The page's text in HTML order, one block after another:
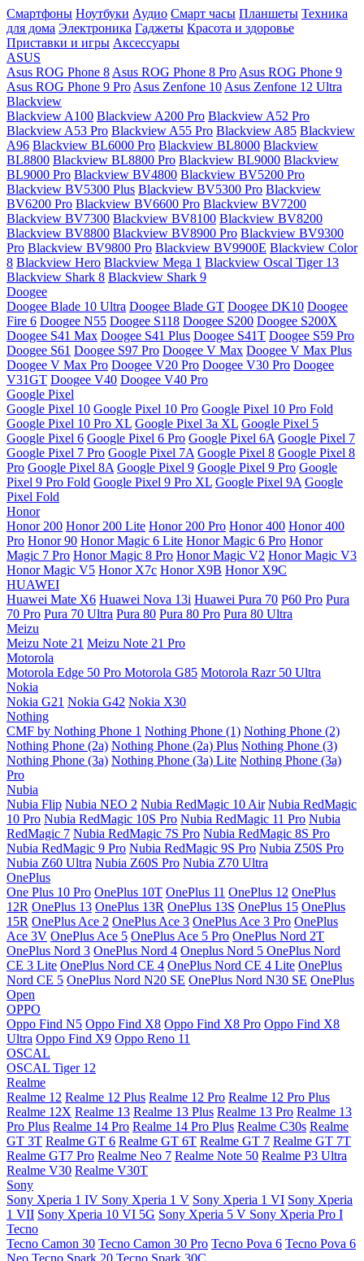
Смартфоны Ноутбуки Аудио Смарт часы Планшеты Техника
для дома Электроника Гаджеты Красота и здоровье
Приставки и игры Аксессуары
ASUS
Asus ROG Phone 8 Asus ROG Phone 8 Pro Asus ROG Phone 9
Asus ROG Phone 9 Pro Asus Zenfone 10 Asus Zenfone 12 Ultra
Blackview
Blackview A100 Blackview A200 Pro Blackview A52 Pro
Blackview A53 Pro Blackview A55 Pro Blackview A85 Blackview
A96 Blackview BL6000 Pro Blackview BL8000 Blackview
BL8800 Blackview BL8800 Pro Blackview BL9000 Blackview
BL9000 Pro Blackview BV4800 Blackview BV5200 Pro
Blackview BV5300 Plus Blackview BV5300 Pro Blackview
BV6200 Pro Blackview BV6600 Pro Blackview BV7200
Blackview BV7300 Blackview BV8100 Blackview BV8200
Blackview BV8800 Blackview BV8900 Pro Blackview BV9300
Pro Blackview BV9800 Pro Blackview BV9900E Blackview Color
8 Blackview Hero Blackview Mega 1 Blackview Oscal Tiger 13
Blackview Shark 8 Blackview Shark 9
Doogee
Doogee Blade 10 Ultra Doogee Blade GT Doogee DK10 Doogee
Fire 6 Doogee N55 Doogee S118 Doogee S200 Doogee S200X
Doogee S41 Max Doogee S41 Plus Doogee S41T Doogee S59 Pro
Doogee S61 Doogee S97 Pro Doogee V Max Doogee V Max Plus
Doogee V Max Pro Doogee V20 Pro Doogee V30 Pro Doogee
V31GT Doogee V40 Doogee V40 Pro
Google Pixel
Google Pixel 10 Google Pixel 10 Pro Google Pixel 10 Pro Fold
Google Pixel 10 Pro XL Google Pixel 3a XL Google Pixel 5
Google Pixel 6 Google Pixel 6 Pro Google Pixel 6A Google Pixel 7
Google Pixel 7 Pro Google Pixel 7A Google Pixel 8 Google Pixel 8
Pro Google Pixel 8A Google Pixel 9 Google Pixel 9 Pro Google
Pixel 9 Pro Fold Google Pixel 9 Pro XL Google Pixel 9A Google
Pixel Fold
Honor
Honor 200 Honor 200 Lite Honor 200 Pro Honor 400 Honor 400
Pro Honor 90 Honor Magic 6 Lite Honor Magic 6 Pro Honor
Magic 7 Pro Honor Magic 8 Pro Honor Magic V2 Honor Magic V3
Honor Magic V5 Honor X7c Honor X9B Honor X9C
HUAWEI
Huawei Mate X6 Huawei Nova 13i Huawei Pura 70 P60 Pro Pura
70 Pro Pura 70 Ultra Pura 80 Pura 80 Pro Pura 80 Ultra
Meizu
Meizu Note 21 Meizu Note 21 Pro
Motorola
Motorola Edge 50 Pro Motorola G85 Motorola Razr 50 Ultra
Nokia
Nokia G21 Nokia G42 Nokia X30
Nothing
CMF by Nothing Phone 1 Nothing Phone (1) Nothing Phone (2)
Nothing Phone (2a) Nothing Phone (2a) Plus Nothing Phone (3)
Nothing Phone (3a) Nothing Phone (3a) Lite Nothing Phone (3a)
Pro
Nubia
Nubia Flip Nubia NEO 2 Nubia RedMagic 10 Air Nubia RedMagic
10 Pro Nubia RedMagic 10S Pro Nubia RedMagic 11 Pro Nubia
RedMagic 7 Nubia RedMagic 7S Pro Nubia RedMagic 8S Pro
Nubia RedMagic 9 Pro Nubia RedMagic 9S Pro Nubia Z50S Pro
Nubia Z60 Ultra Nubia Z60S Pro Nubia Z70 Ultra
OnePlus
One Plus 10 Pro OnePlus 10T OnePlus 11 OnePlus 12 OnePlus
12R OnePlus 13 OnePlus 13R OnePlus 13S OnePlus 15 OnePlus
15R OnePlus Ace 2 OnePlus Ace 3 OnePlus Ace 3 Pro OnePlus
Ace 3V OnePlus Ace 5 OnePlus Ace 5 Pro OnePlus Nord 2T
OnePlus Nord 3 OnePlus Nord 4 Oneplus Nord 5 OnePlus Nord
CE 3 Lite OnePlus Nord CE 4 OnePlus Nord CE 4 Lite OnePlus
Nord CE 5 OnePlus Nord N20 SE OnePlus Nord N30 SE OnePlus
Open
OPPO
Oppo Find N5 Oppo Find X8 Oppo Find X8 Pro Oppo Find X8
Ultra Oppo Find X9 Oppo Reno 11
OSCAL
OSCAL Tiger 12
Realme
Realme 12 Realme 12 Plus Realme 12 Pro Realme 12 Pro Plus
Realme 12X Realme 13 Realme 13 Plus Realme 13 Pro Realme 13
Pro Plus Realme 14 Pro Realme 14 Pro Plus Realme C30s Realme
GT 3T Realme GT 6 Realme GT 6T Realme GT 7 Realme GT 7T
Realme GT7 Pro Realme Neo 7 Realme Note 50 Realme P3 Ultra
Realme V30 Realme V30T
Sony
Sony Xperia 1 IV Sony Xperia 1 V Sony Xperia 1 VI Sony Xperia
1 VII Sony Xperia 10 VI 5G Sony Xperia 5 V Sony Xperia Pro I
Tecno
Tecno Camon 30 Tecno Camon 30 Pro Tecno Pova 6 Tecno Pova 6
Neo Tecno Spark 20 Tecno Spark 30C